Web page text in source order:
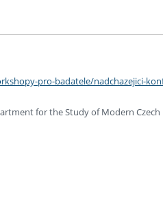
pro-badatele/nadchazejici-
for the Study of Modern